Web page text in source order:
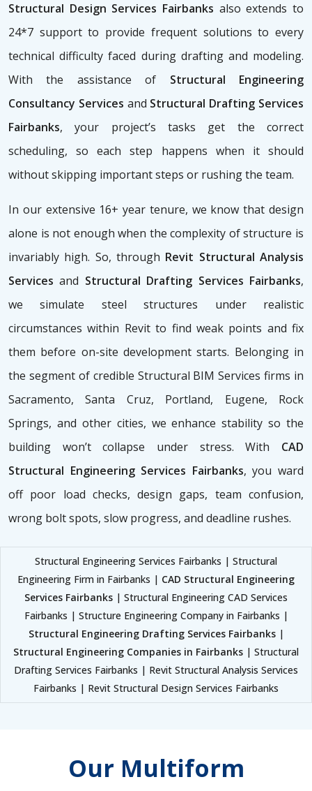
Structural Design Services Fairbanks also extends to
24*7 support to provide frequent solutions to every
technical difficulty faced during drafting and modeling.
With the assistance of Structural Engineering
Consultancy Services and Structural Drafting Services
Fairbanks, your project’s tasks get the correct
scheduling, so each step happens when it should
without skipping important steps or rushing the team.
In our extensive 16+ year tenure, we know that design
alone is not enough when the complexity of structure is
invariably high. So, through Revit Structural Analysis
Servicesand Structural Drafting Services Fairbanks,
we simulate steel structures under realistic
circumstances within Revit to find weak points and fix
them before on-site development starts. Belonging in
the segment of credible Structural BIM Services firms in
Sacramento, Santa Cruz, Portland, Eugene, Rock
Springs, and other cities, we enhance stability so the
building won’t collapse under stress. With CAD
Structural Engineering Services Fairbanks, you ward
off poor load checks, design gaps, team confusion,
wrong bolt spots, slow progress, and deadline rushes.
Structural Engineering Services Fairbanks | Structural
Engineering Firm in Fairbanks | CAD Structural Engineering
Services Fairbanks | Structural Engineering CAD Services
Fairbanks | Structure Engineering Company in Fairbanks |
Structural Engineering Drafting Services Fairbanks|
Structural Engineering Companies in Fairbanks | Structural
Drafting Services Fairbanks | Revit Structural Analysis Services
Fairbanks | Revit Structural Design Services Fairbanks
Our Multiform